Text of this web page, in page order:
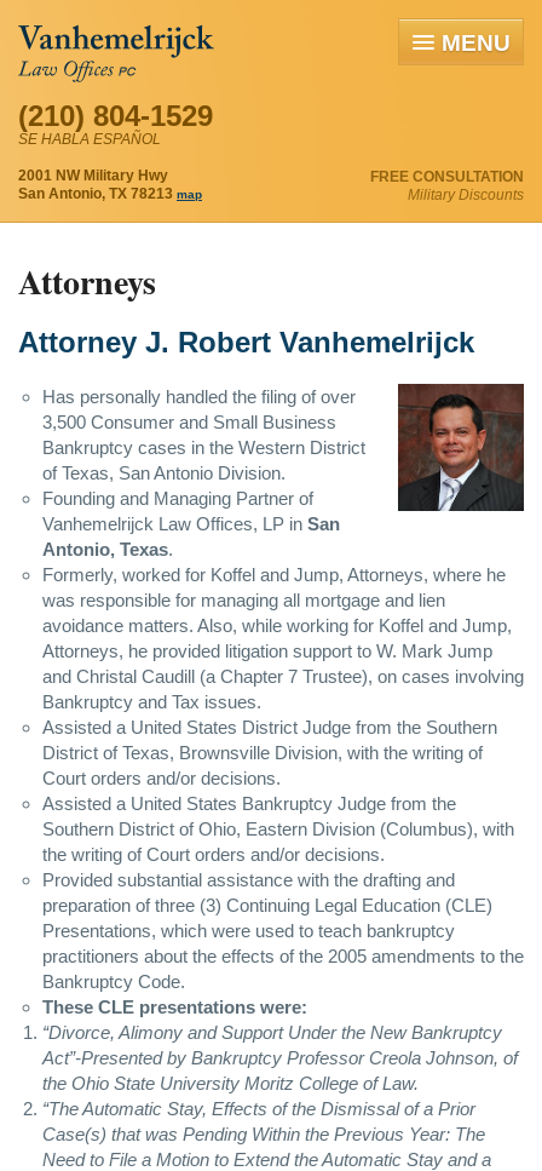
MENU
FREE CONSULTATION
Military Discounts
(210) 804-1529
SE HABLA ESPAÑOL
2001 NW Military Hwy
San Antonio, TX 78213 map
Attorneys
Attorney J. Robert Vanhemelrijck
Has personally handled the filing of over
3,500 Consumer and Small Business
Bankruptcy cases in the Western District
of Texas, San Antonio Division.
Founding and Managing Partner of
Vanhemelrijck Law Offices, LP in San
Antonio, Texas.
Formerly, worked for Koffel and Jump, Attorneys, where he
was responsible for managing all mortgage and lien
avoidance matters. Also, while working for Koffel and Jump,
Attorneys, he provided litigation support to W. Mark Jump
and Christal Caudill (a Chapter 7 Trustee), on cases involving
Bankruptcy and Tax issues.
Assisted a United States District Judge from the Southern
District of Texas, Brownsville Division, with the writing of
Court orders and/or decisions.
Assisted a United States Bankruptcy Judge from the
Southern District of Ohio, Eastern Division (Columbus), with
the writing of Court orders and/or decisions.
Provided substantial assistance with the drafting and
preparation of three (3) Continuing Legal Education (CLE)
Presentations, which were used to teach bankruptcy
practitioners about the effects of the 2005 amendments to the
Bankruptcy Code.
These CLE presentations were:
“Divorce, Alimony and Support Under the New Bankruptcy
Act”-Presented by Bankruptcy Professor Creola Johnson, of
the Ohio State University Moritz College of Law.
“The Automatic Stay, Effects of the Dismissal of a Prior
Case(s) that was Pending Within the Previous Year: The
Need to File a Motion to Extend the Automatic Stay and a